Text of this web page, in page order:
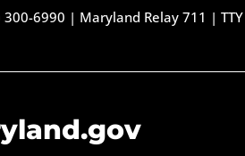
300-6990 | Maryland Relay 711 |